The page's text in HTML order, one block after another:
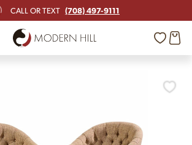
CALL OR TEXT (708) 497-9111